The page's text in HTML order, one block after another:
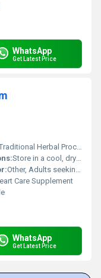
WhatsApp
Get Latest Price
Herbal Processing
Store in a cool, dry place
Other, Adults seeking heart support
Care Supplement
WhatsApp
Get Latest Price